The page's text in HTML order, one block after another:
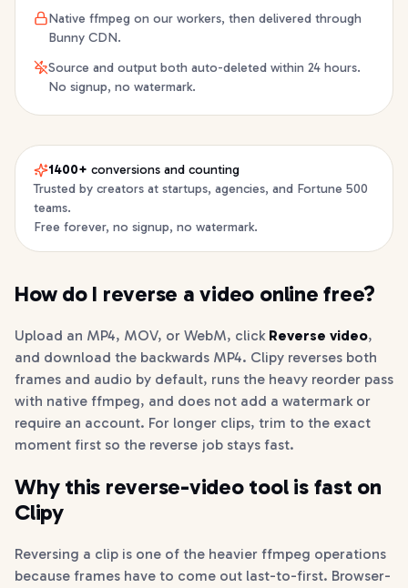
Native ffmpeg on our workers, then delivered through
Bunny CDN.
Source and output both auto-deleted within 24 hours.
No signup, no watermark.
1400+ conversions and counting
Trusted by creators at startups, agencies, and Fortune 500
teams.
Free forever, no signup, no watermark.
How do I reverse a video online free?
Upload an MP4, MOV, or WebM, click Reverse video,
and download the backwards MP4. Clipy reverses both
frames and audio by default, runs the heavy reorder pass
with native ffmpeg, and does not add a watermark or
require an account. For longer clips, trim to the exact
moment first so the reverse job stays fast.
Why this reverse-video tool is fast on
Clipy
Reversing a clip is one of the heavier ffmpeg operations
because frames have to come out last-to-first. Browser-